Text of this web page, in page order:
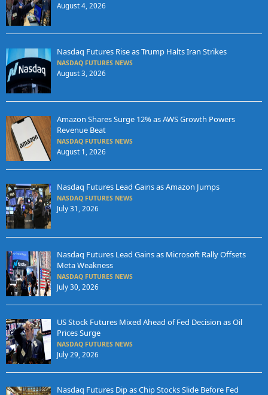
August 4, 2026
Nasdaq Futures Rise as Trump Halts Iran Strikes
NASDAQ FUTURES NEWS
August 3, 2026
Amazon Shares Surge 12% as AWS Growth Powers
Revenue Beat
NASDAQ FUTURES NEWS
August 1, 2026
Nasdaq Futures Lead Gains as Amazon Jumps
NASDAQ FUTURES NEWS
July 31, 2026
Nasdaq Futures Lead Gains as Microsoft Rally Offsets
Meta Weakness
NASDAQ FUTURES NEWS
July 30, 2026
US Stock Futures Mixed Ahead of Fed Decision as Oil
Prices Surge
NASDAQ FUTURES NEWS
July 29, 2026
Nasdaq Futures Dip as Chip Stocks Slide Before Fed